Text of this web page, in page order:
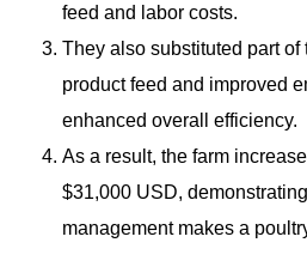
feed and labor costs.
They also substituted part of
product feed and improved
enhanced overall efficiency.
As a result, the farm
$31,000 USD,
management makes a